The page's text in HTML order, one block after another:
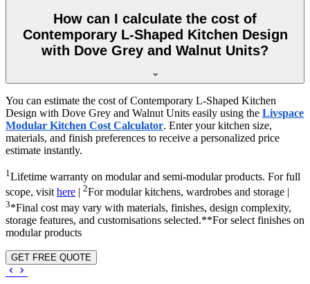
How can I calculate the cost of
Contemporary L-Shaped Kitchen Design
with Dove Grey and Walnut Units?
You can estimate the cost of Contemporary L-Shaped Kitchen
Design with Dove Grey and Walnut Units easily using the Livspace
Modular Kitchen Cost Calculator. Enter your kitchen size,
materials, and finish preferences to receive a personalized price
estimate instantly.
1 Lifetime warranty on modular and semi-modular products. For full
scope, visithere 2For modular kitchens, wardrobes and storage |
3*Final cost may vary with materials, finishes, design complexity,
storage features, and customisations selected.**For select finishes on
modular products
GET FREE QUOTE